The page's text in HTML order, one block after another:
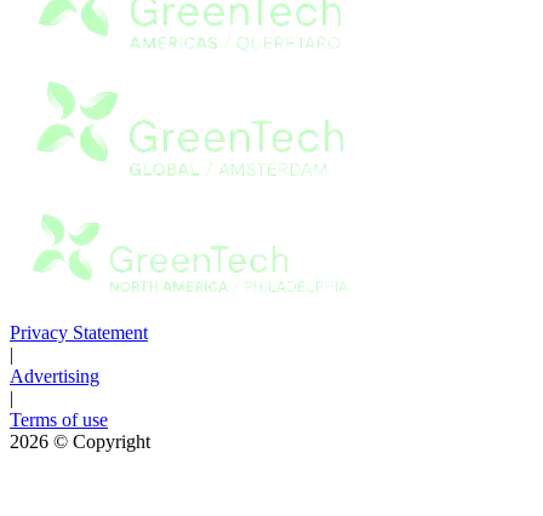
Privacy Statement
|
Advertising
|
Terms of use
2026 © Copyright